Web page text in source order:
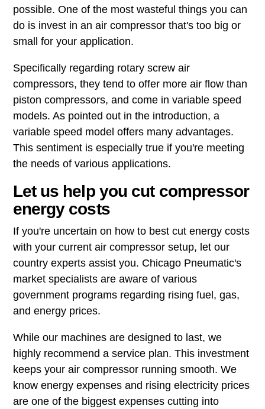
possible. One of the most wasteful things you can
do is invest in an air compressor that's too big or
small for your application.
Specifically regarding rotary screw air
compressors, they tend to offer more air flow than
piston compressors, and come in variable speed
models. As pointed out in the introduction, a
variable speed model offers many advantages.
This sentiment is especially true if you're meeting
the needs of various applications.
Let us help you cut compressor
energy costs
If you're uncertain on how to best cut energy costs
with your current air compressor setup, let our
country experts assist you. Chicago Pneumatic's
market specialists are aware of various
government programs regarding rising fuel, gas,
and energy prices.
While our machines are designed to last, we
highly recommend a service plan. This investment
keeps your air compressor running smooth. We
know energy expenses and rising electricity prices
are one of the biggest expenses cutting into